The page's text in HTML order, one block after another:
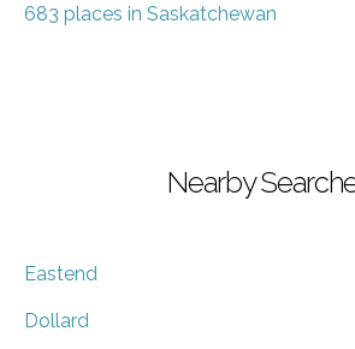
683 places in Saskatchewan
Nearby
Eastend
Dollard